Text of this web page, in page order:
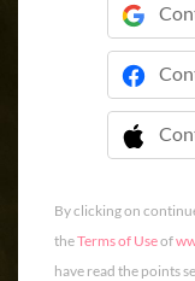

By clicking on
theTerms of Useof
have read the points